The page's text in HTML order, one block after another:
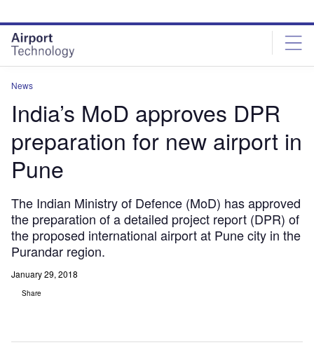
site
menu
page
content
News
India’s MoD approves DPR
preparation for new airport in
Pune
The Indian Ministry of Defence (MoD) has approved
the preparation of a detailed project report (DPR) of
the proposed international airport at Pune city in the
Purandar region.
January 29, 2018
Share